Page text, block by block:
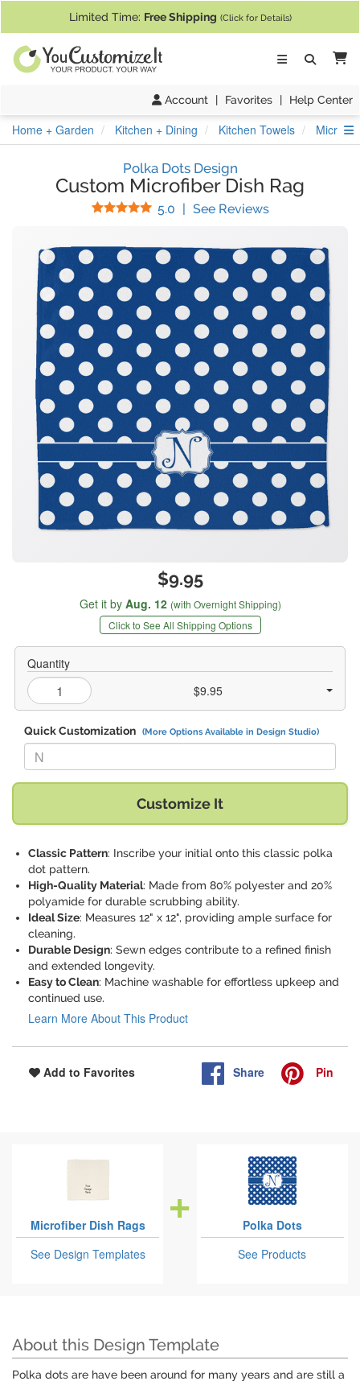
Limited Time: Free Shipping (Click for Details)
Account | Favorites | Help Center
Home + Garden Kitchen + Dining Kitchen Towels
Polka Dots Design
Custom Microfiber Dish Rag
5.0 Stars
| See Reviews(
$9.95
Get it by Aug. 12 (with Overnight Shipping)
Click to See All Shipping Options
Quantity
$9.95
Quick Customization (More Options Available in Design Studio)
Replace "N" with:
Customize It
Classic Pattern: Inscribe your initial onto this classic polka
dot pattern.
High-Quality Material: Made from 80% polyester and 20%
polyamide for durable scrubbing ability.
Ideal Size: Measures 12" x 12", providing ample surface for
cleaning.
Durable Design: Sewn edges contribute to a refined finish
and extended longevity.
Easy to Clean: Machine washable for effortless upkeep and
continued use.
Learn More About This Product
Add to Favorites Share Pin
Microfiber Dish Rags
See Design Templates
Polka Dots
See Products
About this Design Template
Polka dots are have been around for many years and are still a